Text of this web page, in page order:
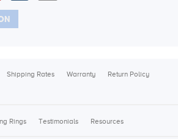
Shipping Rates Warranty Return Policy
Rings Testimonials Resources